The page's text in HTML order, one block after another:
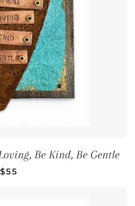
Be Kind, Be Gentle
Regular price
$55